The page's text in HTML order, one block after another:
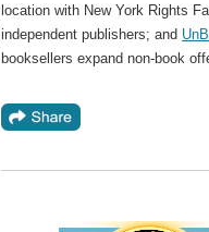
location with New York Rights
independent publishers; and
booksellers expand non-book